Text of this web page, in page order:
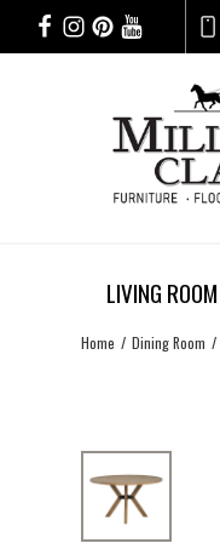
LIVING ROOM
Home Dining Room